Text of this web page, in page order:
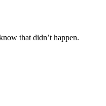
that didn’t happen.